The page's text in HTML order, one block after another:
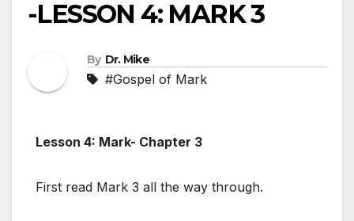
-LESSON 4: MARK 3
By Dr. Mike
#Gospel of Mark
Lesson 4: Mark- Chapter 3
First read Mark 3 all the way through.